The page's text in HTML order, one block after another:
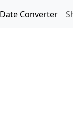
Date Converter